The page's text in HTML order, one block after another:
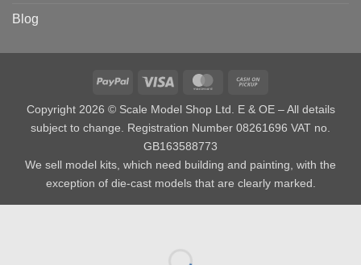
Blog
PayPal Visa MasterCard
Copyright 2026 © Scale Model Shop Ltd. E & OE – All details
subject to change. Registration Number 08261696 VAT no.
GB163588773
We sell model kits, which need building and painting, with the
exception of die-cast models that are clearly marked.